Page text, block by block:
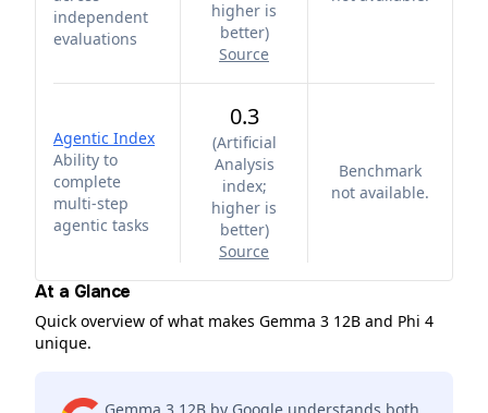
independent
evaluations
higher is
better)
Source
Agentic Index
Ability to
complete
multi-step
agentic tasks
0.3
(Artificial
Analysis
index;
higher is
better)
Source
Benchmark
not available.
At a Glance
Quick overview of what makes Gemma 3 12B and Phi 4
unique.